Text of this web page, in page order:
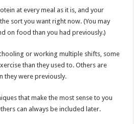
at every meal as it is, and your
sort you want right now. (You may
on food than you had previously.)
or working multiple shifts, some
than they used to. Others are
they were previously.
that make the most sense to you
can always be included later.